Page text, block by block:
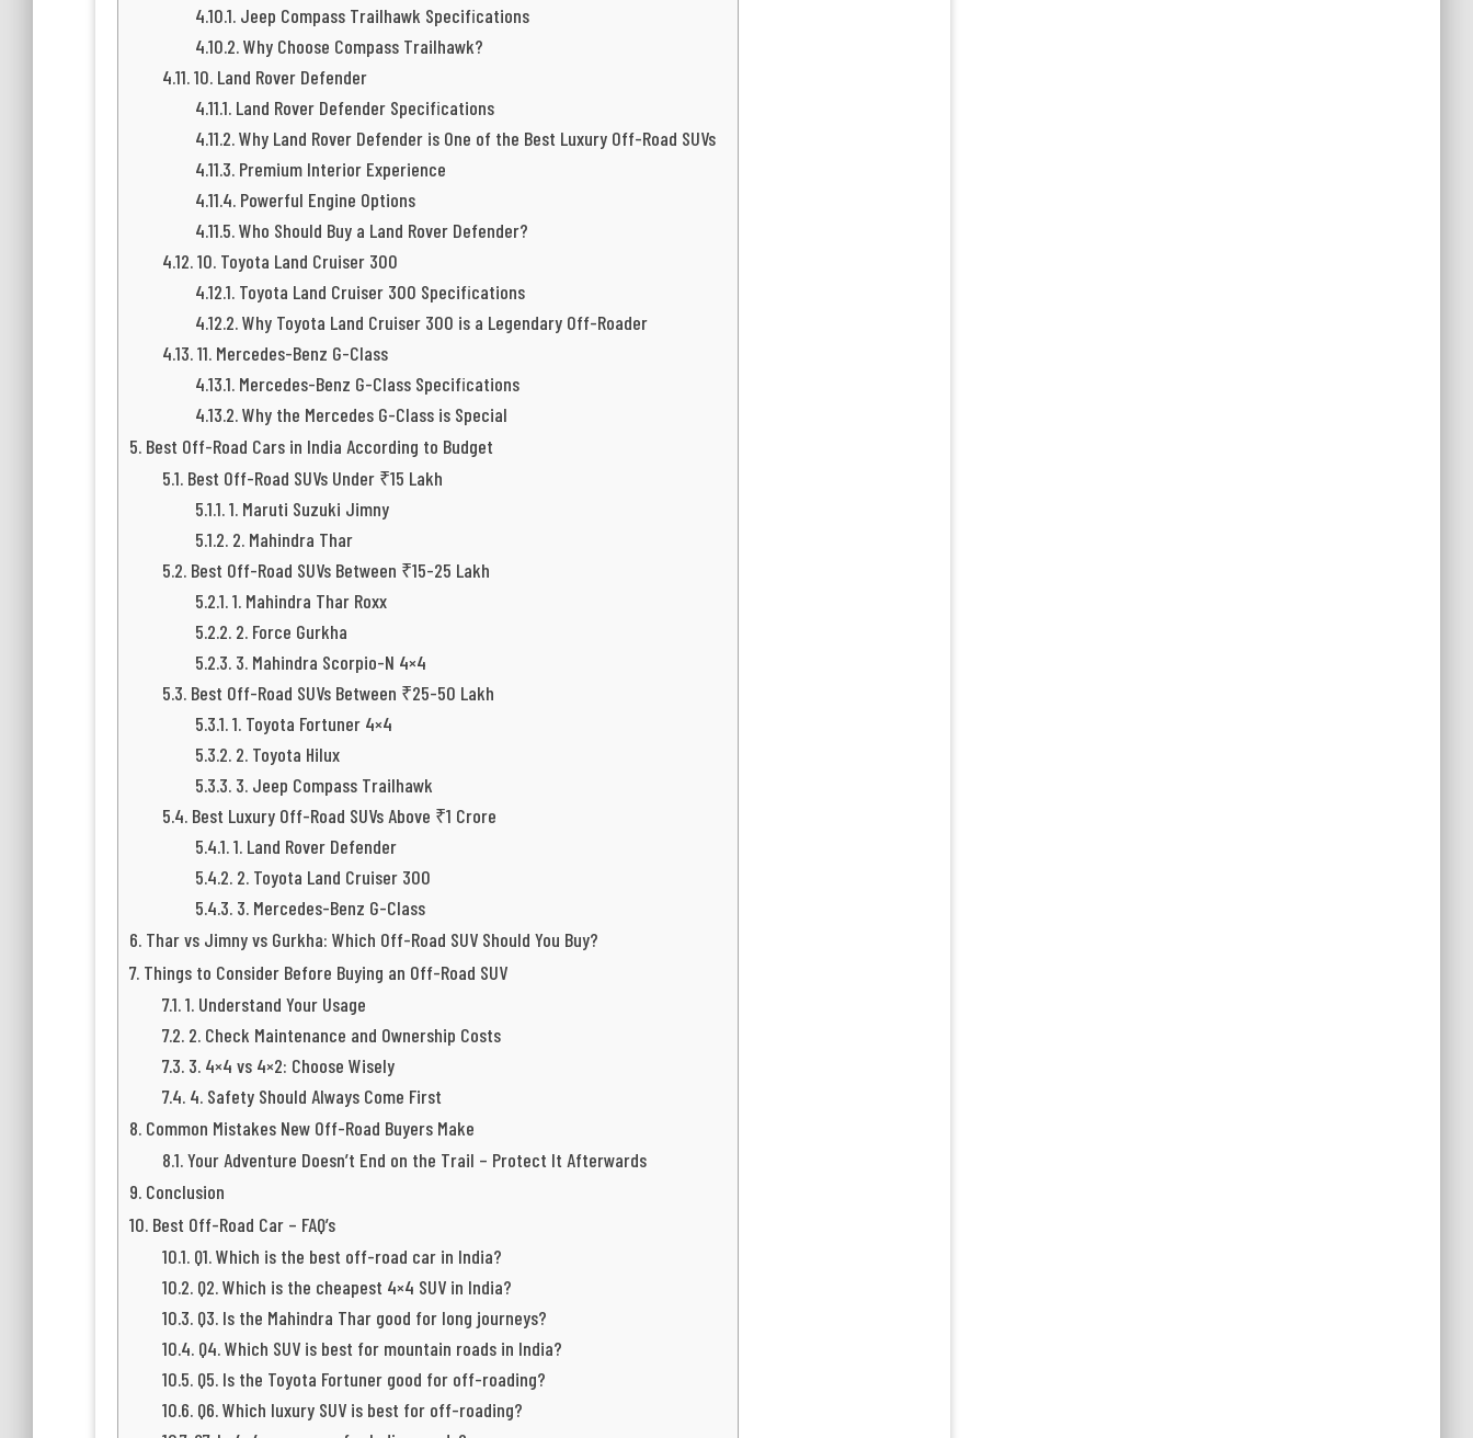
Jeep Compass Trailhawk Specifications
Why Choose Compass Trailhawk?
10. Land Rover Defender
Land Rover Defender Specifications
Why Land Rover Defender is One of the Best Luxury Off-Road SUVs
Premium Interior Experience
Powerful Engine Options
Who Should Buy a Land Rover Defender?
10. Toyota Land Cruiser 300
Toyota Land Cruiser 300 Specifications
Why Toyota Land Cruiser 300 is a Legendary Off-Roader
11. Mercedes-Benz G-Class
Mercedes-Benz G-Class Specifications
Why the Mercedes G-Class is Special
Best Off-Road Cars in India According to Budget
Best Off-Road SUVs Under ₹15 Lakh
1. Maruti Suzuki Jimny
2. Mahindra Thar
Best Off-Road SUVs Between ₹15-25 Lakh
1. Mahindra Thar Roxx
2. Force Gurkha
3. Mahindra Scorpio-N 4×4
Best Off-Road SUVs Between ₹25-50 Lakh
1. Toyota Fortuner 4×4
2. Toyota Hilux
3. Jeep Compass Trailhawk
Best Luxury Off-Road SUVs Above ₹1 Crore
1. Land Rover Defender
2. Toyota Land Cruiser 300
3. Mercedes-Benz G-Class
Thar vs Jimny vs Gurkha: Which Off-Road SUV Should You Buy?
Things to Consider Before Buying an Off-Road SUV
1. Understand Your Usage
2. Check Maintenance and Ownership Costs
3. 4×4 vs 4×2: Choose Wisely
4. Safety Should Always Come First
Common Mistakes New Off-Road Buyers Make
Your Adventure Doesn’t End on the Trail – Protect It Afterwards
Conclusion
Best Off-Road Car – FAQ’s
Q1. Which is the best off-road car in India?
Q2. Which is the cheapest 4×4 SUV in India?
Q3. Is the Mahindra Thar good for long journeys?
Q4. Which SUV is best for mountain roads in India?
Q5. Is the Toyota Fortuner good for off-roading?
Q6. Which luxury SUV is best for off-roading?